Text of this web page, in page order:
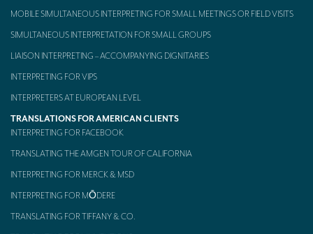
MOBILE SIMULTANEOUS INTERPRETING FOR SMALL MEETINGS OR FIELD VISITS
SIMULTANEOUS INTERPRETATION FOR SMALL GROUPS
LIAISON INTERPRETING – ACCOMPANYING DIGNITARIES
INTERPRETING FOR VIPS
INTERPRETERS AT EUROPEAN LEVEL
TRANSLATIONS FOR AMERICAN CLIENTS
INTERPRETING FOR FACEBOOK
TRANSLATING THE AMGEN TOUR OF CALIFORNIA
INTERPRETING FOR MERCK & MSD
INTERPRETING FOR MŌDERE
TRANSLATING FOR TIFFANY & CO.